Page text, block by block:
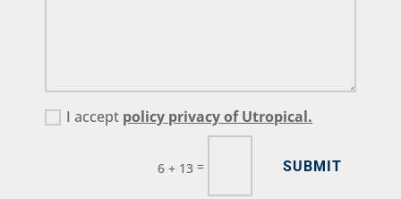
I accept policy privacy of Utropical.
6 + 13 = SUBMIT